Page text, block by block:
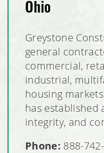
Ohio
Greystone
general
commercial,
industrial,
housing
has established
integrity, and
Phone: 888-